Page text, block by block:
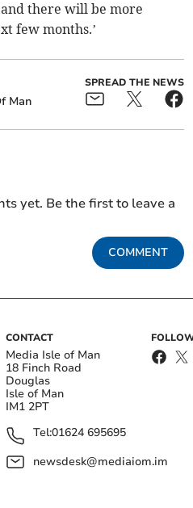
there will be more
few months.’
Man
SPREAD THE NEWS
yet. Be the first to leave a
COMMENT
CONTACT
Media Isle of Man
18 Finch Road
Douglas
Isle of Man
IM1 2PT
Tel:01624 695695
newsdesk@mediaiom.im